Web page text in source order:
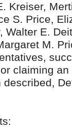
Kreiser,
S. Price,
Walter E.
M.
claiming
described,